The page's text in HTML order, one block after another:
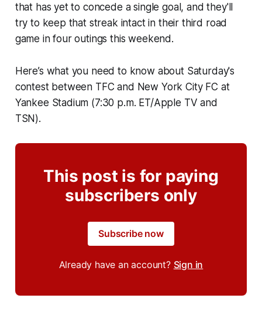
that has yet to concede a single goal, and they'll
try to keep that streak intact in their third road
game in four outings this weekend.
Here’s what you need to know about Saturday's
contest between TFC and New York City FC at
Yankee Stadium (7:30 p.m. ET/Apple TV and
TSN).
This post is for paying
subscribers only
Subscribe now
Already have an account? Sign in